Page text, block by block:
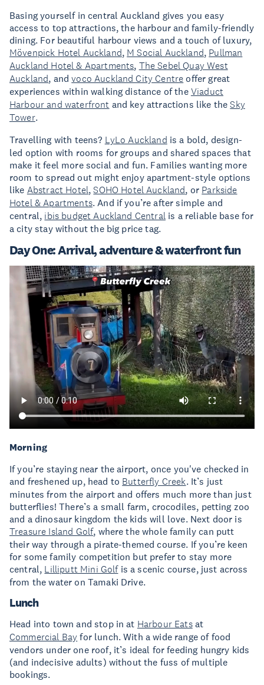
Basing yourself in central Auckland gives you easy
access to top attractions, the harbour and family-friendly
dining. For beautiful harbour views and a touch of luxury,
Mövenpick Hotel Auckland, M Social Auckland, Pullman
Auckland Hotel & Apartments, The Sebel Quay West
Auckland, andvoco Auckland City Centre offer great
experiences within walking distance of the Viaduct
Harbour and waterfront and key attractions like theSky
Tower.
Travelling with teens? LyLo Auckland is a bold, design-
led option with rooms for groups and shared spaces that
make it feel more social and fun. Families wanting more
room to spread out might enjoy apartment-style options
like Abstract Hotel,SOHO Hotel Auckland, or Parkside
Hotel & Apartments. And if you’re after simple and
central, ibis budget Auckland Centralis a reliable base for
a city stay without the big price tag.
Day One: Arrival, adventure & waterfront fun
Morning
If you’re staying near the airport, once you've checked in
and freshened up, head to Butterfly Creek. It’s just
minutes from the airport and offers much more than just
butterflies! There’s a small farm, crocodiles, petting zoo
and a dinosaur kingdom the kids will love. Next door is
Treasure Island Golf, where the whole family can putt
their way through a pirate-themed course. If you’re keen
for some family competition but prefer to stay more
central, Lilliputt Mini Golfis a scenic course, just across
from the water on Tamaki Drive.
Lunch
Head into town and stop in at Harbour Eatsat
Commercial Bay for lunch. With a wide range of food
vendors under one roof, it’s ideal for feeding hungry kids
(and indecisive adults) without the fuss of multiple
bookings.